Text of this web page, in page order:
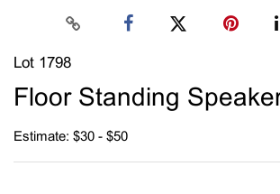
Lot 1798
Floor Standing
Estimate: $30 - $50